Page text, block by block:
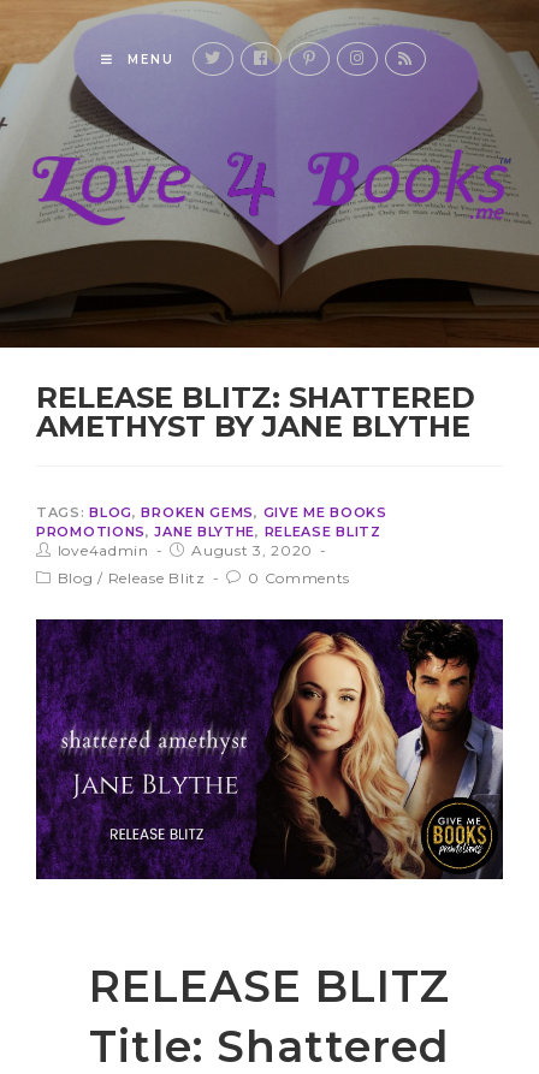
MENU
RELEASE BLITZ: SHATTERED
AMETHYST BY JANE BLYTHE
TAGS:BLOG,BROKEN GEMS, GIVE ME BOOKS
PROMOTIONS,JANE BLYTHE, RELEASE BLITZ
love4admin
August 3, 2020
Blog / Release Blitz 0 Comments
RELEASE BLITZ
Title: Shattered